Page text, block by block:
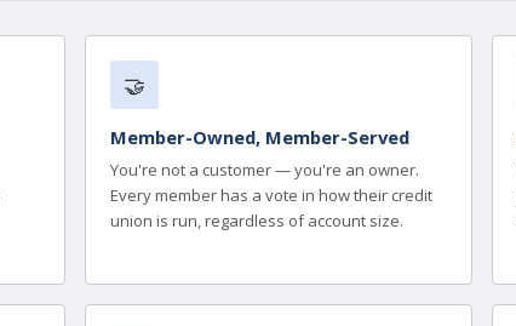
🤝
Member-Owned, Member-Served
You're not a customer — you're an owner.
Every member has a vote in how their credit
union is run, regardless of account size.